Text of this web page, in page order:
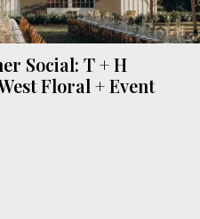
Social: T + H
Floral + Event